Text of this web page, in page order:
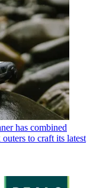
has combined
to craft its latest